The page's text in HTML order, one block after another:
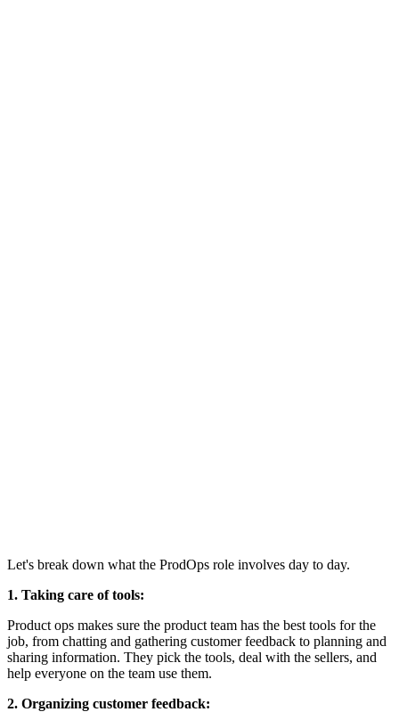
Let's break down what the ProdOps role involves day to day.
1. Taking care of tools:
Product ops makes sure the product team has the best tools for the
job, from chatting and gathering customer feedback to planning and
sharing information. They pick the tools, deal with the sellers, and
help everyone on the team use them.
2. Organizing customer feedback: